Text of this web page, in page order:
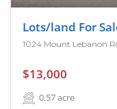
Lots/land For
1024 Mount Lebanon
$13,000
0.57acre